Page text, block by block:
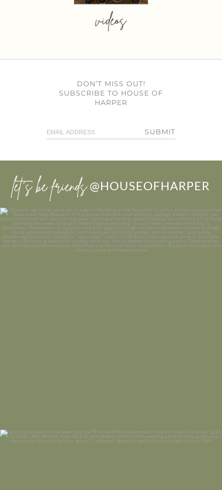
videos
DON’T MISS OUT!
SUBSCRIBE TO HOUSE OF
HARPER
SUBMIT
let’s be friends @HOUSEOFHARPER